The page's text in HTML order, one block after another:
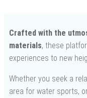
Crafted with the
materials, these
experiences to new
Whether you seek a
area for water sports,